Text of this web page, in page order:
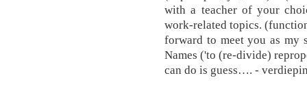
with a teacher of your
work-related topics.
forward to meet you as my
Names ('to (re-divide)
can do is guess…. -